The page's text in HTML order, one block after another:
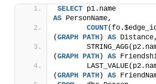
SELECT
AS PersonName,
COUNT
(GRAPH PATH ) AS Distance,
(GRAPH PATH ) AS
(GRAPH PATH ) AS